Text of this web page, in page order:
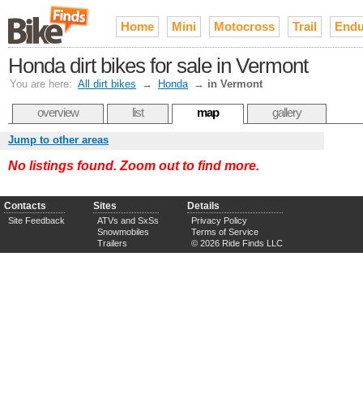
Home Mini Motocross Trail
Honda dirt bikes for sale in Vermont
You are here: All dirt bikes → Honda → in Vermont
overview list map gallery
Jump to other areas
No listings found. Zoom out to find more.
Contacts
Site Feedback
Sites
ATVs and SxSs
Snowmobiles
Trailers
Details
Privacy Policy
Terms of Service
© 2026 Ride Finds LLC